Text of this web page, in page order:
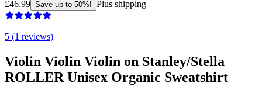
£46.99 Save up to 50%! Plus shipping
5 (1 reviews)
Violin Violin Violin on Stanley/Stella
ROLLER Unisex Organic Sweatshirt